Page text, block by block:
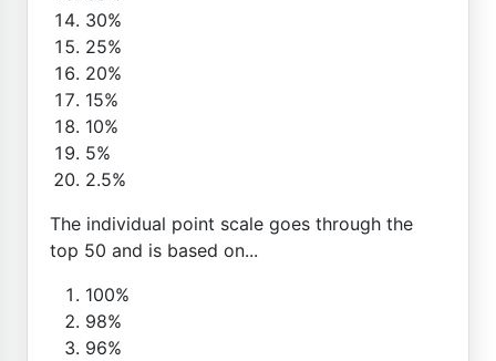
30%
25%
20%
15%
10%
5%
2.5%
The individual point scale goes through the
top 50 and is based on...
100%
98%
96%